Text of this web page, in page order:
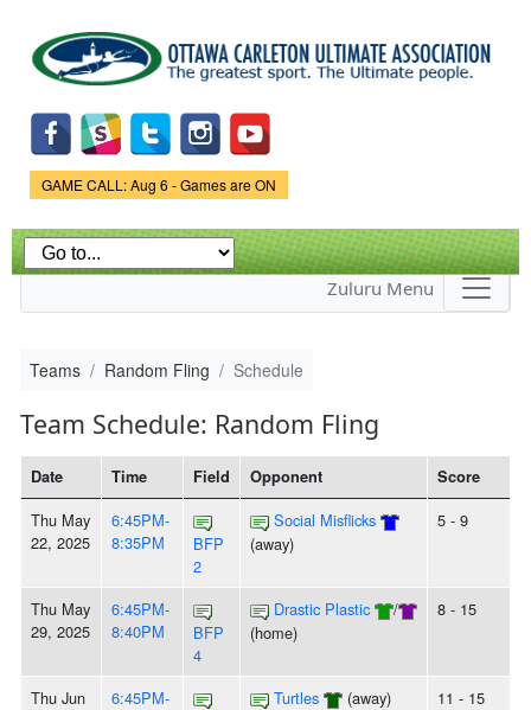
main
content
Game Status.
GAME CALL: Aug 6 - Games are ON
Zuluru Menu
Teams Random Fling Schedule
Team Schedule: Random Fling
Date Time Field Opponent Score
Thu May
22, 2025
6:45PM-
8:35PM
BFP
2
Social Misflicks
(away)
5 - 9
Thu May
29, 2025
6:45PM-
8:40PM
BFP
4
Drastic Plastic
/
(home)
8 - 15
Thu Jun
6:45PM-
Turtles (away) 11 - 15